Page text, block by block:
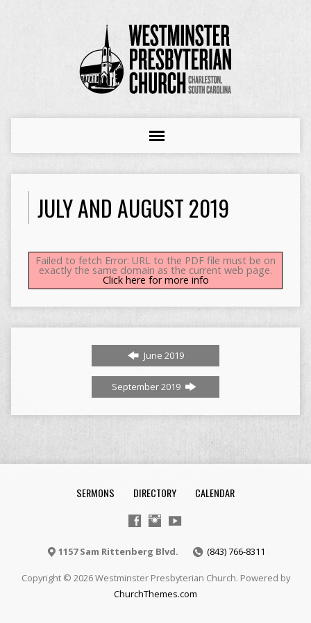
JULY AND AUGUST 2019
Failed to fetch Error: URL to the PDF file must be on
exactly the same domain as the current web page.
Click here for more info
June 2019
September 2019
SERMONS DIRECTORY CALENDAR
1157 Sam Rittenberg Blvd. (843) 766-8311
Copyright © 2026 Westminster Presbyterian Church. Powered by
ChurchThemes.com